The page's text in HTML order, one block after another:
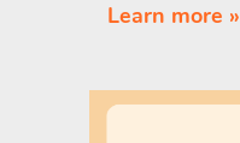
Learn more »